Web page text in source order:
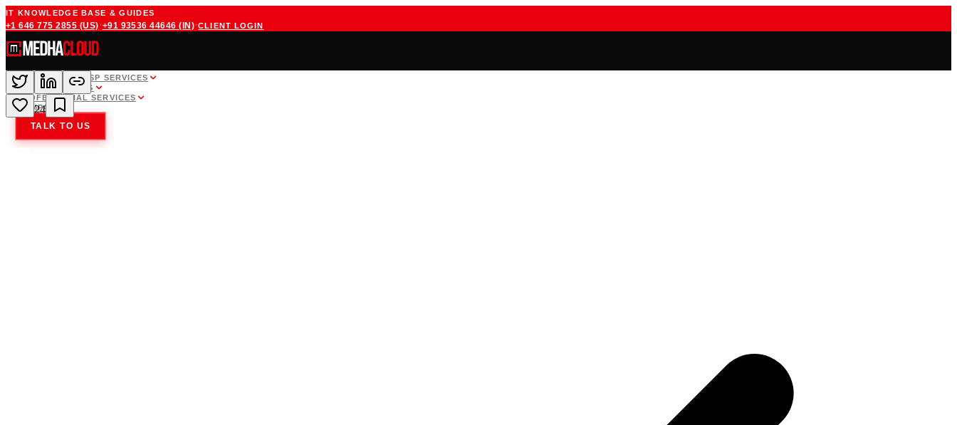
IT KNOWLEDGE BASE & GUIDES
+1 646 775 2855 (US) ·+91 93536 44646 (IN)·CLIENT LOGIN
WHITE LABEL MSP SERVICES
CLOUD HOSTING
PROFESSIONAL SERVICES
COMPANY
TALK TO US
24